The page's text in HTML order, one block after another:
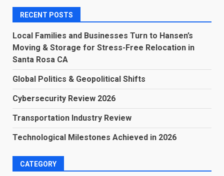
RECENT POSTS
Local Families and Businesses Turn to Hansen’s
Moving & Storage for Stress-Free Relocation in
Santa Rosa CA
Global Politics & Geopolitical Shifts
Cybersecurity Review 2026
Transportation Industry Review
Technological Milestones Achieved in 2026
CATEGORY